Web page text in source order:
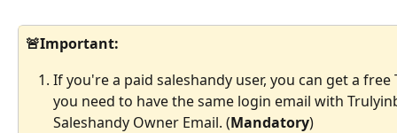
🚨Important:
If you're a paid saleshandy user, you can get a
you need to have the same login email with
Saleshandy Owner Email. (Mandatory)